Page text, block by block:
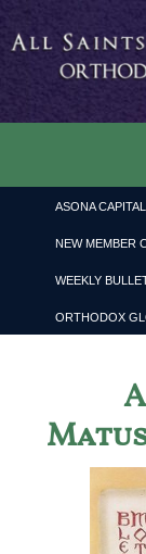
ASONA
NEW MEMBER
WEEKLY
ORTHODOX